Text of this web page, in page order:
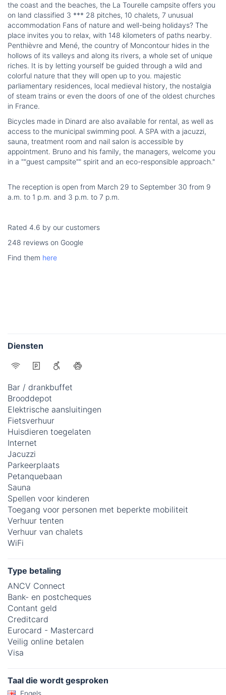
the coast and the beaches, the La Tourelle campsite offers you
on land classified 3 *** 28 pitches, 10 chalets, 7 unusual
accommodation Fans of nature and well-being holidays? The
place invites you to relax, with 148 kilometers of paths nearby.
Penthièvre and Mené, the country of Moncontour hides in the
hollows of its valleys and along its rivers, a whole set of unique
riches. It is by letting yourself be guided through a wild and
colorful nature that they will open up to you. majestic
parliamentary residences, local medieval history, the nostalgia
of steam trains or even the doors of one of the oldest churches
in France.
Bicycles made in Dinard are also available for rental, as well as
access to the municipal swimming pool. A SPA with a jacuzzi,
sauna, treatment room and nail salon is accessible by
appointment. Bruno and his family, the managers, welcome you
in a ""guest campsite"" spirit and an eco-responsible approach."
The reception is open from March 29 to September 30 from 9
a.m. to 1 p.m. and 3 p.m. to 7 p.m.
Rated 4.6 by our customers
248 reviews on Google
Find them here
Diensten
Bar / drankbuffet
Brooddepot
Elektrische aansluitingen
Fietsverhuur
Huisdieren toegelaten
Internet
Jacuzzi
Parkeerplaats
Petanquebaan
Sauna
Spellen voor kinderen
Toegang voor personen met beperkte mobiliteit
Verhuur tenten
Verhuur van chalets
WiFi
Type betaling
ANCV Connect
Bank- en postcheques
Contant geld
Creditcard
Eurocard - Mastercard
Veilig online betalen
Visa
Taal die wordt gesproken
Engels